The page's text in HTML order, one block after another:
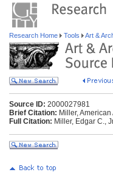
Research Home Tools Art &
Source ID: 2000027981
Brief Citation: Miller,
Full Citation: Miller, Edgar C.,